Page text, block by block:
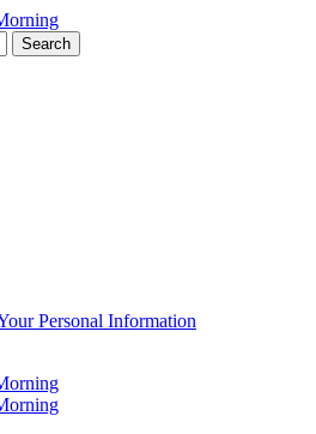
Search
Personal Information